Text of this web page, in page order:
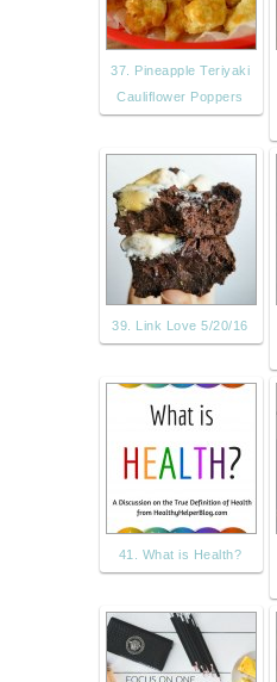
37. Pineapple Teriyaki
Cauliflower Poppers
39. Link Love 5/20/16
41. What is Health?